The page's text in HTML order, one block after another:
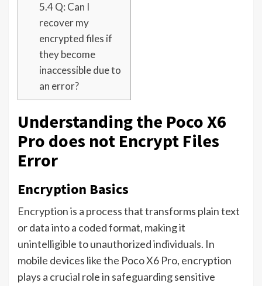
5.4Q: Can I
recover my
encrypted files if
they become
inaccessible due to
an error?
Understanding the Poco X6
Pro does not Encrypt Files
Error
Encryption Basics
Encryption is a process that transforms plain text
or data into a coded format, making it
unintelligible to unauthorized individuals. In
mobile devices like the Poco X6 Pro, encryption
plays a crucial role in safeguarding sensitive